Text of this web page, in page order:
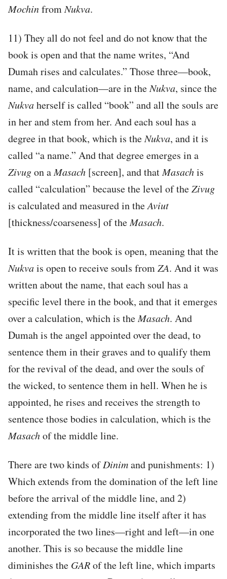
MochinfromNukva.
11) They all do not feel and do not know that the
book is open and that the name writes, “And
Dumah rises and calculates.” Those three—book,
name, and calculation—are in theNukva, since the
Nukvaherself is called “book” and all the souls are
in her and stem from her. And each soul has a
degree in that book, which is theNukva, and it is
called “a name.” And that degree emerges in a
Zivugon aMasach [screen], and thatMasachis
called “calculation” because the level of theZivug
is calculated and measured in theAviut
[thickness/coarseness] of theMasach.
It is written that the book is open, meaning that the
Nukvais open to receive souls fromZA. And it was
written about the name, that each soul has a
specific level there in the book, and that it emerges
over a calculation, which is theMasach. And
Dumah is the angel appointed over the dead, to
sentence them in their graves and to qualify them
for the revival of the dead, and over the souls of
the wicked, to sentence them in hell. When he is
appointed, he rises and receives the strength to
sentence those bodies in calculation, which is the
Masachof the middle line.
There are two kinds ofDinimand punishments: 1)
Which extends from the domination of the left line
before the arrival of the middle line, and 2)
extending from the middle line itself after it has
incorporated the two lines—right and left—in one
another. This is so because the middle line
diminishes the GARof the left line, which imparts